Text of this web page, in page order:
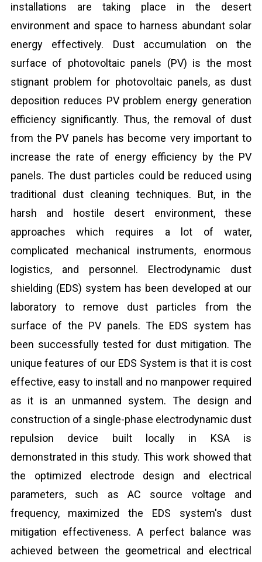
installations are taking place in the desert
environment and space to harness abundant solar
energy effectively. Dust accumulation on the
surface of photovoltaic panels (PV) is the most
stignant problem for photovoltaic panels, as dust
deposition reduces PV problem energy generation
efficiency significantly. Thus, the removal of dust
from the PV panels has become very important to
increase the rate of energy efficiency by the PV
panels. The dust particles could be reduced using
traditional dust cleaning techniques. But, in the
harsh and hostile desert environment, these
approaches which requires a lot of water,
complicated mechanical instruments, enormous
logistics, and personnel. Electrodynamic dust
shielding (EDS) system has been developed at our
laboratory to remove dust particles from the
surface of the PV panels. The EDS system has
been successfully tested for dust mitigation. The
unique features of our EDS System is that it is cost
effective, easy to install and no manpower required
as it is an unmanned system. The design and
construction of a single-phase electrodynamic dust
repulsion device built locally in KSA is
demonstrated in this study. This work showed that
the optimized electrode design and electrical
parameters, such as AC source voltage and
frequency, maximized the EDS system's dust
mitigation effectiveness. A perfect balance was
achieved between the geometrical and electrical